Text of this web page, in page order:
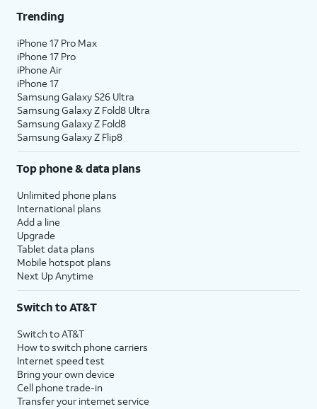
Trending
iPhone 17 Pro Max
iPhone 17 Pro
iPhone Air
iPhone 17
Samsung Galaxy S26 Ultra
Samsung Galaxy Z Fold8 Ultra
Samsung Galaxy Z Fold8
Samsung Galaxy Z Flip8
Top phone & data plans
Unlimited phone plans
International plans
Add a line
Upgrade
Tablet data plans
Mobile hotspot plans
Next Up Anytime
Switch to AT&T
Switch to AT&T
How to switch phone carriers
Internet speed test
Bring your own device
Cell phone trade-in
Transfer your internet service